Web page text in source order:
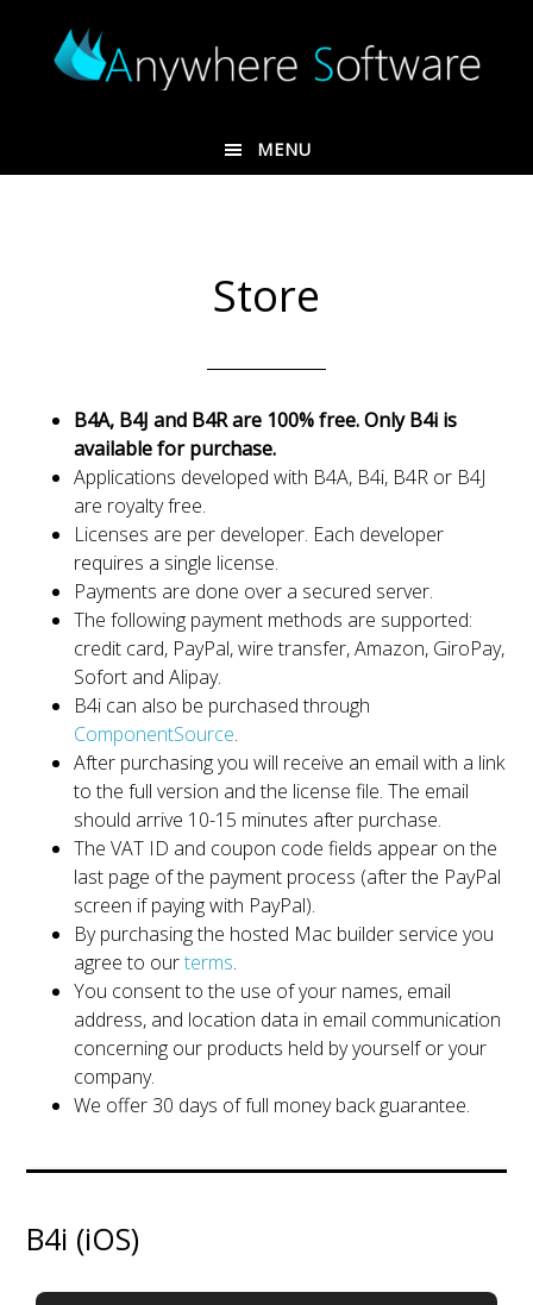
MENU
Store
B4A, B4J and B4R are 100% free. Only B4i is
available for purchase.
Applications developed with B4A, B4i, B4R or B4J
are royalty free.
Licenses are per developer. Each developer
requires a single license.
Payments are done over a secured server.
The following payment methods are supported:
credit card, PayPal, wire transfer, Amazon, GiroPay,
Sofort and Alipay.
B4i can also be purchased through
ComponentSource.
After purchasing you will receive an email with a link
to the full version and the license file. The email
should arrive 10-15 minutes after purchase.
The VAT ID and coupon code fields appear on the
last page of the payment process (after the PayPal
screen if paying with PayPal).
By purchasing the hosted Mac builder service you
agree to ourterms.
You consent to the use of your names, email
address, and location data in email communication
concerning our products held by yourself or your
company.
We offer 30 days of full money back guarantee.
B4i (iOS)